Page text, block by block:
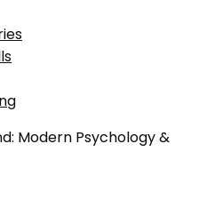
Modern Psychology &